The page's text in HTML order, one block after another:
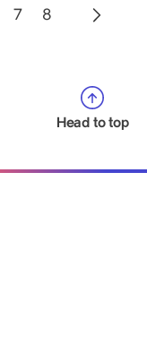
7 8
Head to top